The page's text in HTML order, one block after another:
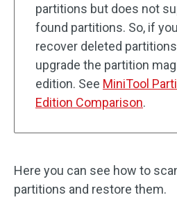
partitions but does not
found partitions. So, if
recover deleted
upgrade the partition
edition. See MiniTool
Edition Comparison.
Here you can see how to
partitions and restore them.